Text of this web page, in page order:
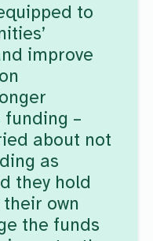
to
improve
–
about not
as
they hold
own
the funds